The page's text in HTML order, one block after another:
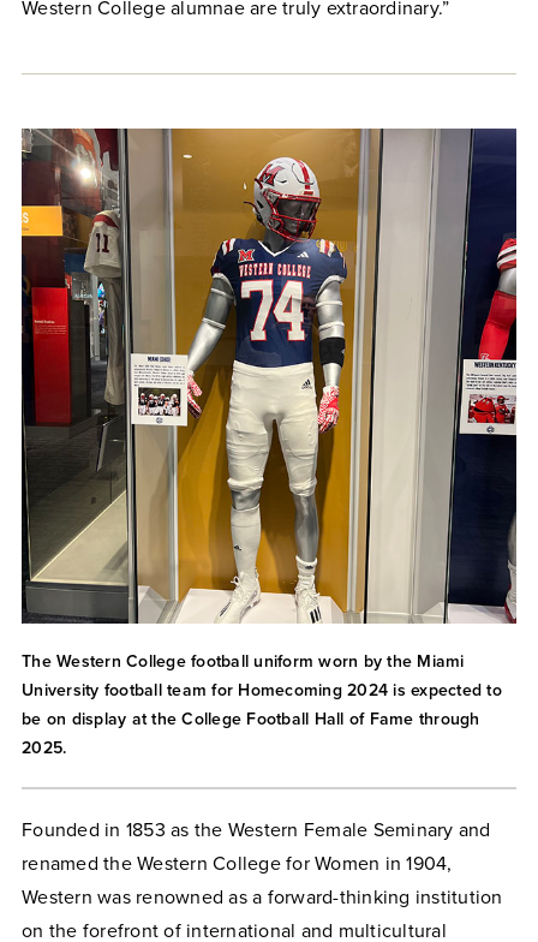
Western College alumnae are truly extraordinary.”
The Western College football uniform worn by the Miami
University football team for Homecoming 2024 is expected to
be on display at the College Football Hall of Fame through
2025.
Founded in 1853 as the Western Female Seminary and
renamed the Western College for Women in 1904,
Western was renowned as a forward-thinking institution
on the forefront of international and multicultural